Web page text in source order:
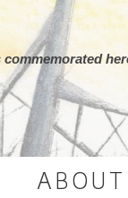
ABOUT